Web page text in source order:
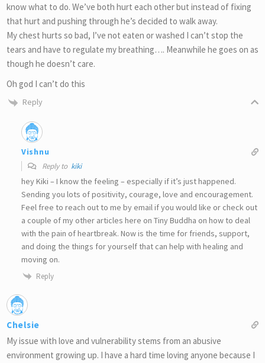
know what to do. We’ve both hurt each other but instead of fixing
that hurt and pushing through he’s decided to walk away.
My chest hurts so bad, I’ve not eaten or washed I can’t stop the
tears and have to regulate my breathing…. Meanwhile he goes on as
though he doesn’t care.
Oh god I can’t do this
Reply
Vishnu
Reply to kiki
hey Kiki – I know the feeling – especially if it’s just happened.
Sending you lots of positivity, courage, love and encouragement.
Feel free to reach out to me by email if you would like or check out
a couple of my other articles here on Tiny Buddha on how to deal
with the pain of heartbreak. Now is the time for friends, support,
and doing the things for yourself that can help with healing and
moving on.
Reply
Chelsie
My issue with love and vulnerability stems from an abusive
environment growing up. I have a hard time loving anyone because I